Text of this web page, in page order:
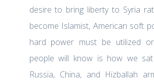
desire to bring liberty to Syria
become Islamist, American soft
hard power must be utilized
people will know is how we
Russia, China, and Hizballah